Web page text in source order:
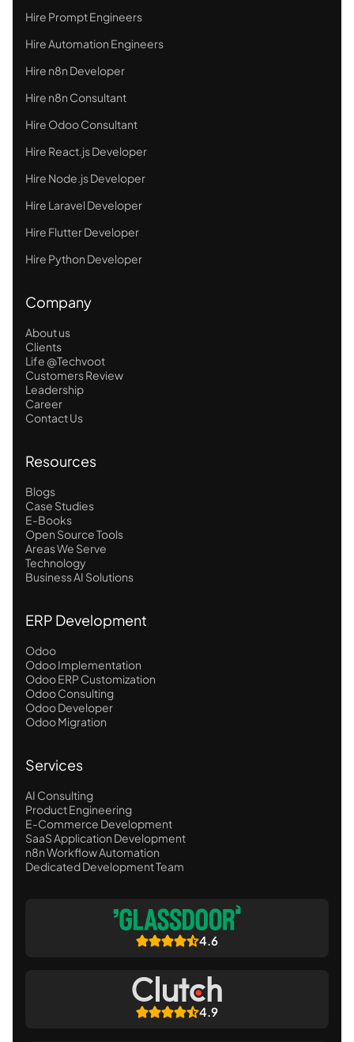
Hire Prompt Engineers
Hire Automation Engineers
Hire n8n Developer
Hire n8n Consultant
Hire Odoo Consultant
Hire React.js Developer
Hire Node.js Developer
Hire Laravel Developer
Hire Flutter Developer
Hire Python Developer
Company
About us
Clients
Life @Techvoot
Customers Review
Leadership
Career
Contact Us
Resources
Blogs
Case Studies
E-Books
Open Source Tools
Areas We Serve
Technology
Business AI Solutions
ERP Development
Odoo
Odoo Implementation
Odoo ERP Customization
Odoo Consulting
Odoo Developer
Odoo Migration
Services
AI Consulting
Product Engineering
E-Commerce Development
SaaS Application Development
n8n Workflow Automation
Dedicated Development Team
4.6
4.9